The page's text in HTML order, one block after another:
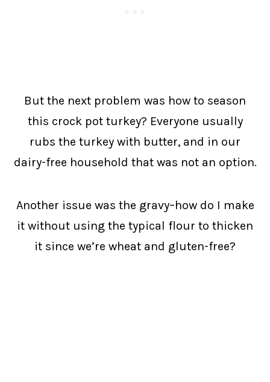
But the next problem was how to season
this crock pot turkey? Everyone usually
rubs the turkey with butter, and in our
dairy-free household that was not an option.
Another issue was the gravy–how do I make
it without using the typical flour to thicken
it since we’re wheat and gluten-free?